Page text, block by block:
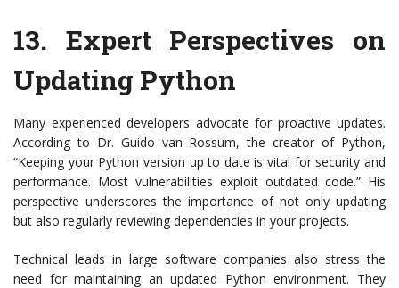
13. Expert Perspectives on
Updating Python
Many experienced developers advocate for proactive updates.
According to Dr. Guido van Rossum, the creator of Python,
“Keeping your Python version up to date is vital for security and
performance. Most vulnerabilities exploit outdated code.” His
perspective underscores the importance of not only updating
but also regularly reviewing dependencies in your projects.
Technical leads in large software companies also stress the
need for maintaining an updated Python environment. They